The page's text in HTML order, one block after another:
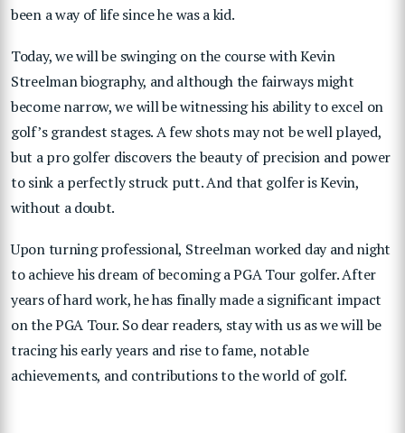
been a way of life since he was a kid.
Today, we will be swinging on the course with Kevin
Streelman biography, and although the fairways might
become narrow, we will be witnessing his ability to excel on
golf’s grandest stages. A few shots may not be well played,
but a pro golfer discovers the beauty of precision and power
to sink a perfectly struck putt. And that golfer is Kevin,
without a doubt.
Upon turning professional, Streelman worked day and night
to achieve his dream of becoming a PGA Tour golfer. After
years of hard work, he has finally made a significant impact
on the PGA Tour. So dear readers, stay with us as we will be
tracing his early years and rise to fame, notable
achievements, and contributions to the world of golf.